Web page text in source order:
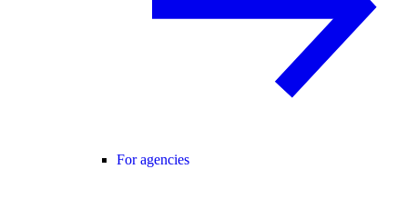
For agencies